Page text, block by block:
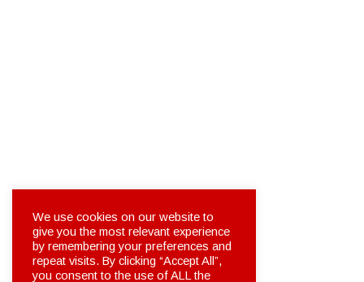
We use cookies on our website to
give you the most relevant experience
by remembering your preferences and
repeat visits. By clicking “Accept All”,
you consent to the use of ALL the